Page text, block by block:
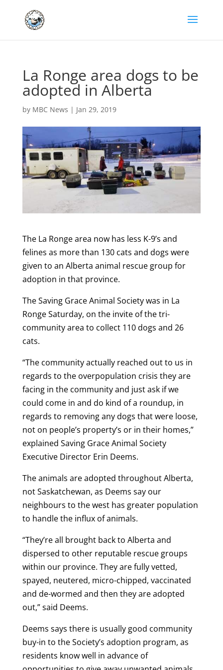
La Ronge area dogs to be
adopted in Alberta
by MBC News | Jan 29, 2019
The La Ronge area now has less K-9’s and
felines as more than 130 cats and dogs were
given to an Alberta animal rescue group for
adoption in that province.
The Saving Grace Animal Society was in La
Ronge Saturday, on the invite of the tri-
community area to collect 110 dogs and 26
cats.
“The community actually reached out to us in
regards to the overpopulation crisis they are
facing in the community and just ask if we
could come in and do kind of a roundup, in
regards to removing any dogs that were loose,
not on people’s property’s or in their homes,”
explained Saving Grace Animal Society
Executive Director Erin Deems.
The animals are adopted throughout Alberta,
not Saskatchewan, as Deems say our
neighbours to the west has greater population
to handle the influx of animals.
“They’re all brought back to Alberta and
dispersed to other reputable rescue groups
within our province. They are fully vetted,
spayed, neutered, micro-chipped, vaccinated
and de-wormed and then they are adopted
out,” said Deems.
Deems says there is usually good community
buy-in to the Society’s adoption program, as
residents know well in advance of